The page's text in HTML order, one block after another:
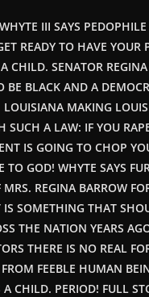
III SAYS PEDOPHILE
READY TO HAVE YOUR
CHILD. SENATOR
BE BLACK AND A
MAKING
SUCH A LAW: IF YOU
IS GOING TO CHOP
TO GOD! WHYTE SAYS
MRS. REGINA BARROW
SOMETHING THAT
THE NATION YEARS
THERE IS NO REAL
FEEBLE HUMAN
A CHILD. PERIOD! FULL